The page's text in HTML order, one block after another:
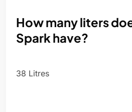
How many liters
Spark have?
38 Litres